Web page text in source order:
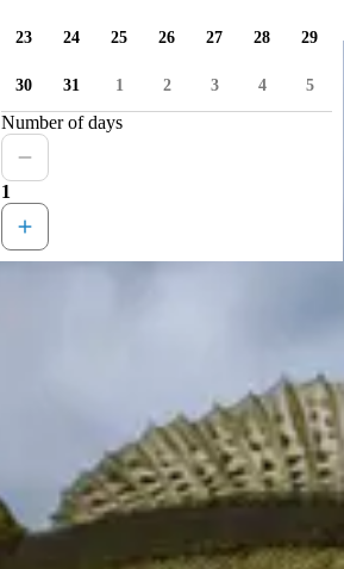
23 24 25 26 27 28 29
30 31 1 2 3 4 5
Number of days
1